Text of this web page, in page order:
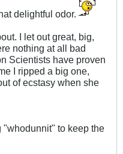
delightful odor.
I let out great, big,
nothing at all bad
Scientists have proven
I ripped a big one,
of ecstasy when she
to keep the